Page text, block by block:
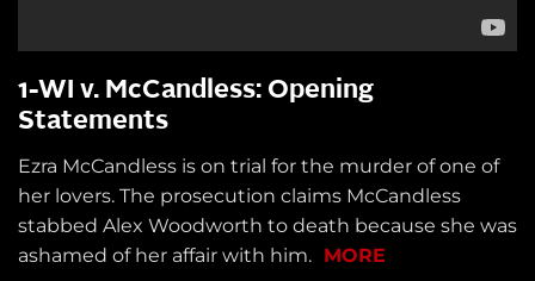
1-WI v. McCandless: Opening
Statements
Ezra McCandless is on trial for the murder of one of
her lovers. The prosecution claims McCandless
stabbed Alex Woodworth to death because she was
ashamed of her affair with him. MORE